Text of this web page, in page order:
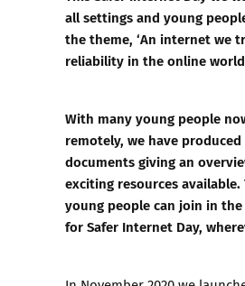
all settings and young
the theme, ‘An internet we
reliability in the online
With many young people
remotely, we have
documents giving an
exciting resources available.
young people can join in
for Safer Internet Day,